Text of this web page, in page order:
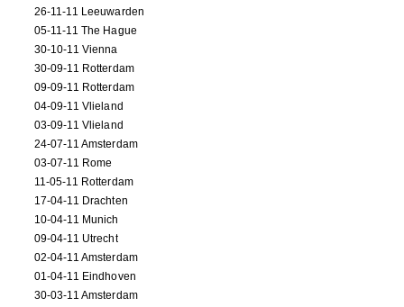
26-11-11 Leeuwarden
05-11-11 The Hague
30-10-11 Vienna
30-09-11 Rotterdam
09-09-11 Rotterdam
04-09-11 Vlieland
03-09-11 Vlieland
24-07-11 Amsterdam
03-07-11 Rome
11-05-11 Rotterdam
17-04-11 Drachten
10-04-11 Munich
09-04-11 Utrecht
02-04-11 Amsterdam
01-04-11 Eindhoven
30-03-11 Amsterdam